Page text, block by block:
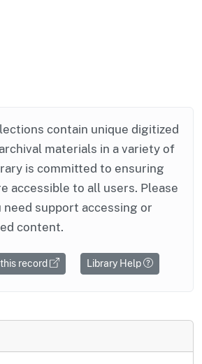
contain unique digitized
materials in a variety of
is committed to ensuring
accessible to all users. Please
support accessing or
content.
record Library Help